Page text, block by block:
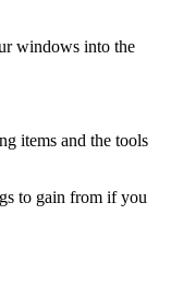
windows into the
items and the tools
to gain from if you